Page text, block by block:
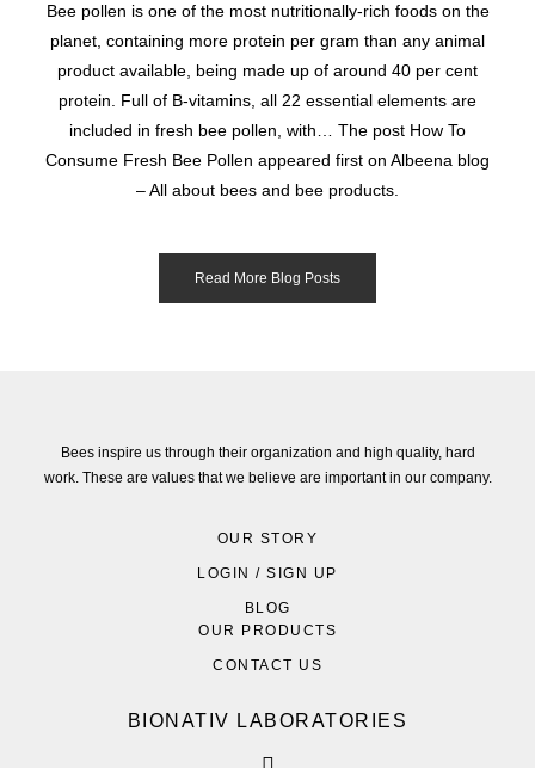
Bee pollen is one of the most nutritionally-rich foods on the
planet, containing more protein per gram than any animal
product available, being made up of around 40 per cent
protein. Full of B-vitamins, all 22 essential elements are
included in fresh bee pollen, with… The post How To
Consume Fresh Bee Pollen appeared first on Albeena blog
– All about bees and bee products.
Read More Blog Posts
Bees inspire us through their organization and high quality, hard
work. These are values that we believe are important in our company.
OUR STORY
LOGIN / SIGN UP
BLOG
OUR PRODUCTS
CONTACT US
BIONATIV LABORATORIES